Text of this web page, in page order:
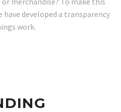
developed a transparency
work.